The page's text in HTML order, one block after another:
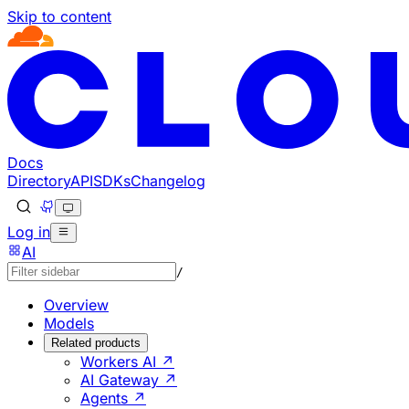
Skip to content
Documentation Index
Fetch the complete documentation index at: https://
Use this file to discover all available pages before
Docs
DirectoryAPISDKsChangelog
Log in
AI
/
Overview
Models
Related products
Workers AI ↗
AI Gateway ↗
Agents ↗